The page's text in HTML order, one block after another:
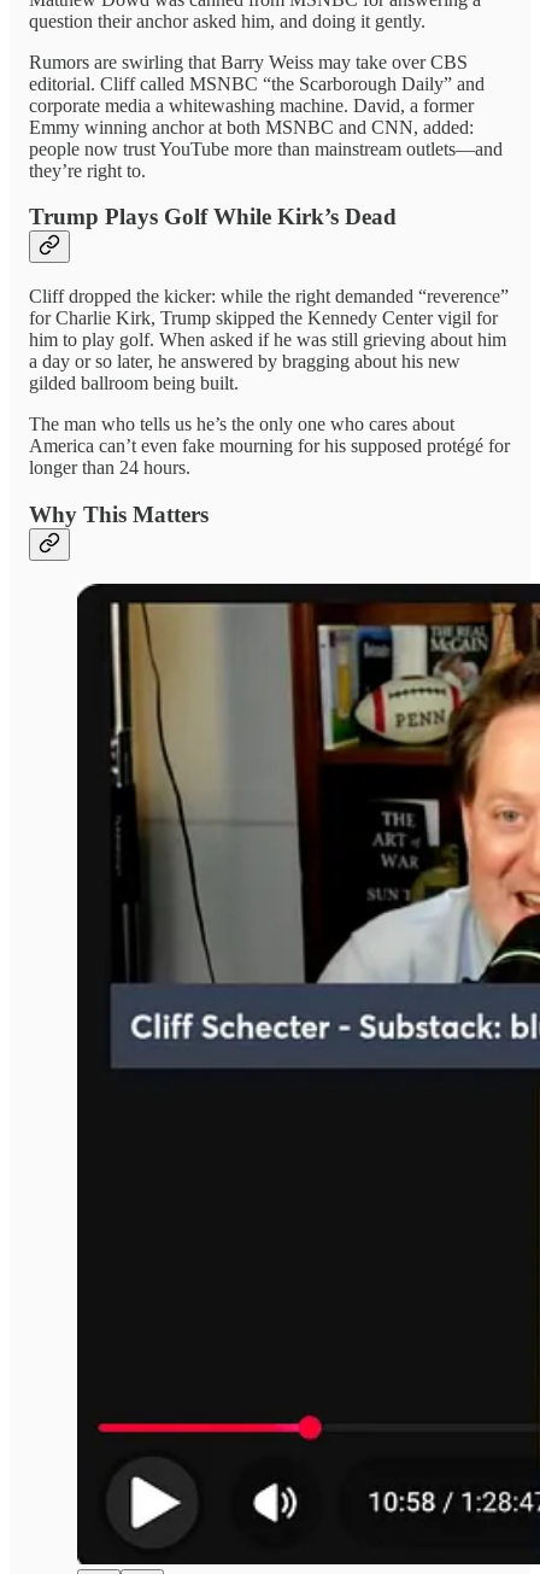
question their anchor asked him, and doing it gently.
Rumors are swirling that Barry Weiss may take over CBS
editorial. Cliff called MSNBC “the Scarborough Daily” and
corporate media a whitewashing machine. David, a former
Emmy winning anchor at both MSNBC and CNN, added:
people now trust YouTube more than mainstream outlets—and
they’re right to.
Trump Plays Golf While Kirk’s Dead
Cliff dropped the kicker: while the right demanded “reverence”
for Charlie Kirk, Trump skipped the Kennedy Center vigil for
him to play golf. When asked if he was still grieving about him
a day or so later, he answered by bragging about his new
gilded ballroom being built.
The man who tells us he’s the only one who cares about
America can’t even fake mourning for his supposed protégé for
longer than 24 hours.
Why This Matters